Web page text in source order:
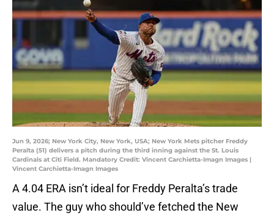
Jun 9, 2026; New York City, New York, USA; New York Mets pitcher Freddy
Peralta (51) delivers a pitch during the third inning against the St. Louis
Cardinals at Citi Field. Mandatory Credit: Vincent Carchietta-Imagn Images |
Vincent Carchietta-Imagn Images
A 4.04 ERA isn’t ideal for Freddy Peralta’s trade
value. The guy who should’ve fetched the New